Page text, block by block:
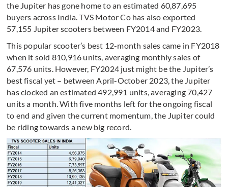
the Jupiter has gone home to an estimated 60,87,695
buyers across India. TVS Motor Co has also exported
57,155 Jupiter scooters between FY2014 and FY2023.
This popular scooter’s best 12-month sales came in FY2018
when it sold 810,916 units, averaging monthly sales of
67,576 units. However, FY2024 just might be the Jupiter’s
best fiscal yet – between April-October 2023, the Jupiter
has clocked an estimated 492,991 units, averaging 70,427
units a month. With five months left for the ongoing fiscal
to end and given the current momentum, the Jupiter could
be riding towards a new big record.